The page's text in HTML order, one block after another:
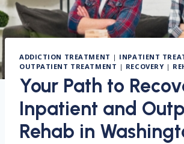
ADDICTION TREATMENT | INPATIENT
OUTPATIENT TREATMENT | RECOVERY|
Your Path to
Inpatient and
Rehab in